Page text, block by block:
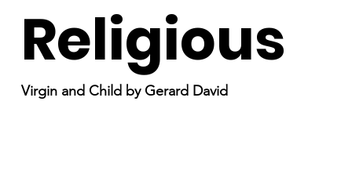
Religious
Virgin and Child by Gerard David